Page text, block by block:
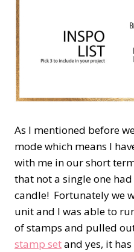
As I mentioned before
mode which means I
with me in our short
that not a single one
candle! Fortunately we
unit and I was able to
of stamps and pulled
stamp setand yes, it